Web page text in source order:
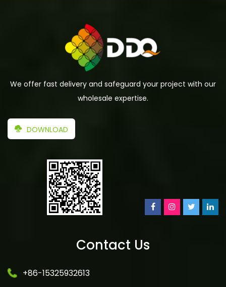
We offer fast delivery and safeguard your project with our
wholesale expertise.
DOWNLOAD
Contact Us
+86-15325932613